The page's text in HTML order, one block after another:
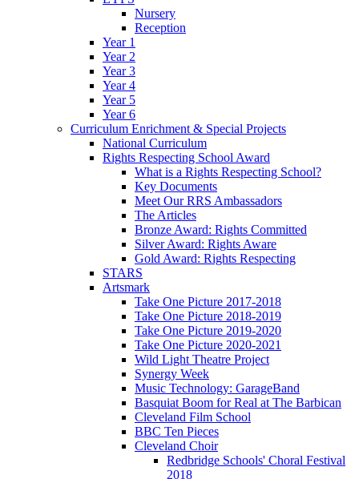
Nursery
Reception
Year 1
Year 2
Year 3
Year 4
Year 5
Year 6
Curriculum Enrichment & Special Projects
National Curriculum
Rights Respecting School Award
What is a Rights Respecting School?
Key Documents
Meet Our RRS Ambassadors
The Articles
Bronze Award: Rights Committed
Silver Award: Rights Aware
Gold Award: Rights Respecting
STARS
Artsmark
Take One Picture 2017-2018
Take One Picture 2018-2019
Take One Picture 2019-2020
Take One Picture 2020-2021
Wild Light Theatre Project
Synergy Week
Music Technology: GarageBand
Basquiat Boom for Real at The Barbican
Cleveland Film School
BBC Ten Pieces
Cleveland Choir
Redbridge Schools' Choral Festival
2018